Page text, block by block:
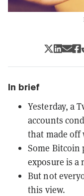
In brief
Yesterday, a
accounts
that made off
Some Bitcoin
exposure is a
But not
this view.